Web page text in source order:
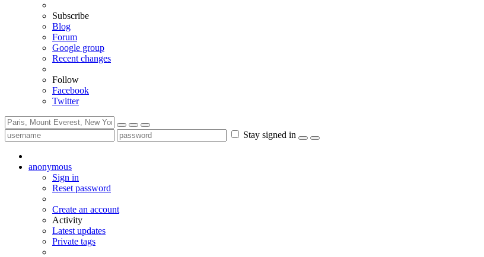
Subscribe
Blog
Forum
Google group
Recent changes
Follow
Facebook
Twitter
Stay signed in
anonymous
Sign in
Reset password
Create an account
Activity
Latest updates
Private tags